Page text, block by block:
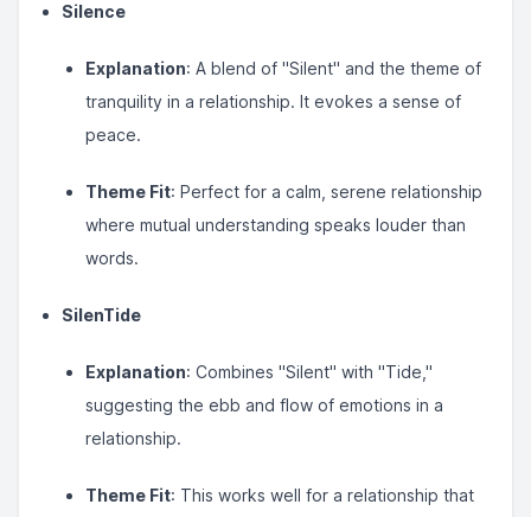
Silence
Explanation: A blend of "Silent" and the theme of
tranquility in a relationship. It evokes a sense of
peace.
Theme Fit: Perfect for a calm, serene relationship
where mutual understanding speaks louder than
words.
SilenTide
Explanation: Combines "Silent" with "Tide,"
suggesting the ebb and flow of emotions in a
relationship.
Theme Fit: This works well for a relationship that